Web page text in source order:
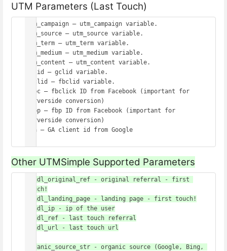
UTM Parameters (Last Touch)
utm_campaign – utm_campaign variable.
utm_source – utm_source variable.
utm_term – utm_term variable.
utm_medium – utm_medium variable.
utm_content – utm_content variable.
gclid – gclid variable.
fbclid – fbclid variable.
_fbc – fbclick ID from Facebook (important for
serverside conversion)
_fbp – fbp ID from Facebook (important for
serverside conversion)
_ga – GA client id from Google
Other UTMSimple Supported Parameters
handl_original_ref - original referral - first
touch!
handl_landing_page - landing page - first touch!
handl_ip - ip of the user
handl_ref - last touch referral
handl_url - last touch url
organic_source_str - organic source (Google, Bing,